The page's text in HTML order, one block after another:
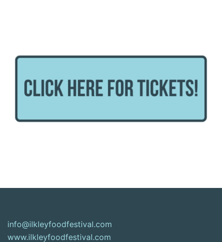
info@ilkleyfoodfestival.com
www.ilkleyfoodfestival.com